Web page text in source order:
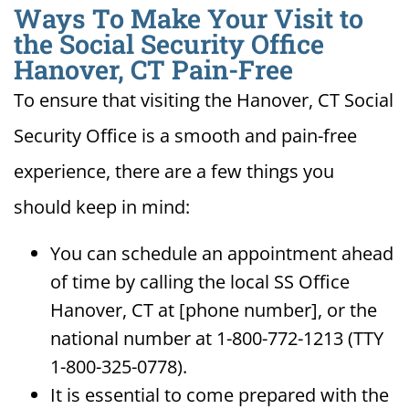
Ways To Make Your Visit to
the Social Security Office
Hanover, CT Pain-Free
To ensure that visiting the Hanover, CT Social
Security Office is a smooth and pain-free
experience, there are a few things you
should keep in mind:
You can schedule an appointment ahead
of time by calling the local SS Office
Hanover, CT at [phone number], or the
national number at 1-800-772-1213 (TTY
1-800-325-0778).
It is essential to come prepared with the